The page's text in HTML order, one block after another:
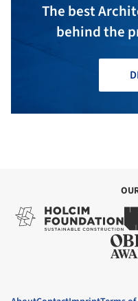
The best
behind the